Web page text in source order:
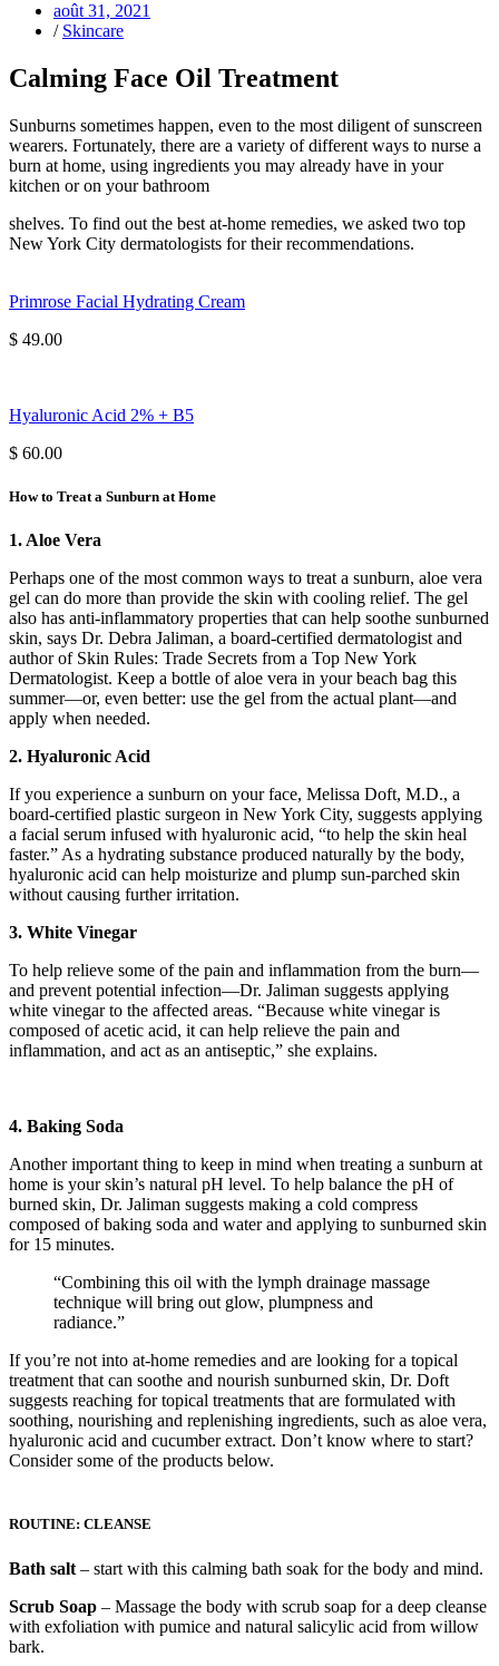
août 31, 2021
/ Skincare
Calming Face Oil Treatment
Sunburns sometimes happen, even to the most diligent of sunscreen
wearers. Fortunately, there are a variety of different ways to nurse a
burn at home, using ingredients you may already have in your
kitchen or on your bathroom
shelves. To find out the best at-home remedies, we asked two top
New York City dermatologists for their recommendations.
Primrose Facial Hydrating Cream
$ 49.00
Hyaluronic Acid 2% + B5
$ 60.00
How to Treat a Sunburn at Home
1. Aloe Vera
Perhaps one of the most common ways to treat a sunburn, aloe vera
gel can do more than provide the skin with cooling relief. The gel
also has anti-inflammatory properties that can help soothe sunburned
skin, says Dr. Debra Jaliman, a board-certified dermatologist and
author of Skin Rules: Trade Secrets from a Top New York
Dermatologist. Keep a bottle of aloe vera in your beach bag this
summer—or, even better: use the gel from the actual plant—and
apply when needed.
2. Hyaluronic Acid
If you experience a sunburn on your face, Melissa Doft, M.D., a
board-certified plastic surgeon in New York City, suggests applying
a facial serum infused with hyaluronic acid, “to help the skin heal
faster.” As a hydrating substance produced naturally by the body,
hyaluronic acid can help moisturize and plump sun-parched skin
without causing further irritation.
3. White Vinegar
To help relieve some of the pain and inflammation from the burn—
and prevent potential infection—Dr. Jaliman suggests applying
white vinegar to the affected areas. “Because white vinegar is
composed of acetic acid, it can help relieve the pain and
inflammation, and act as an antiseptic,” she explains.
4. Baking Soda
Another important thing to keep in mind when treating a sunburn at
home is your skin’s natural pH level. To help balance the pH of
burned skin, Dr. Jaliman suggests making a cold compress
composed of baking soda and water and applying to sunburned skin
for 15 minutes.
“Combining this oil with the lymph drainage massage
technique will bring out glow, plumpness and
radiance.”
If you’re not into at-home remedies and are looking for a topical
treatment that can soothe and nourish sunburned skin, Dr. Doft
suggests reaching for topical treatments that are formulated with
soothing, nourishing and replenishing ingredients, such as aloe vera,
hyaluronic acid and cucumber extract. Don’t know where to start?
Consider some of the products below.
ROUTINE: CLEANSE
Bath salt – start with this calming bath soak for the body and mind.
Scrub Soap – Massage the body with scrub soap for a deep cleanse
with exfoliation with pumice and natural salicylic acid from willow
bark.